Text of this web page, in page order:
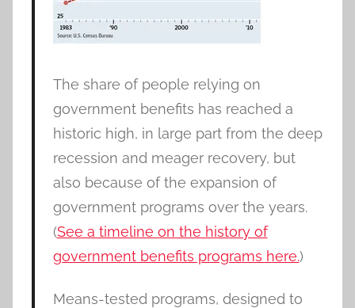
The share of people relying on
government benefits has reached a
historic high, in large part from the deep
recession and meager recovery, but
also because of the expansion of
government programs over the years.
(See a timeline on the history of
government benefits programs here.)
Means-tested programs, designed to